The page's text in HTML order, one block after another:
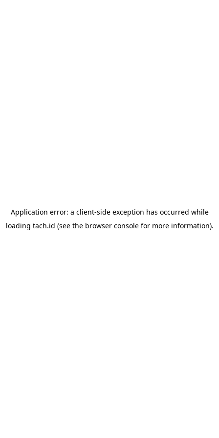
Application error: a client-side exception has occurred while
loading tach.id (see the browser consolefor more information).